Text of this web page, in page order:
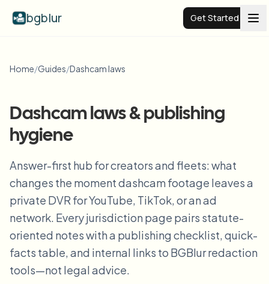
bgblur Get Started
Video background blur
Pricing
Examples
View all examples
Browse the full example library
Blur Face
Blur License Plate
Features
View all features
Browse every blur tool in one place
Blur License Plate
Enterprise
Schools & education
Campus cameras, lectures, and district bulk privacy
Resources
Home/Guides/Dashcam laws
Dashcam laws & publishing
hygiene
Answer-first hub for creators and fleets: what
changes the moment dashcam footage leaves a
private DVR for YouTube, TikTok, or an ad
network. Every jurisdiction page pairs statute-
oriented notes with a publishing checklist, quick-
facts table, and internal links to BGBlur redaction
tools—not legal advice.